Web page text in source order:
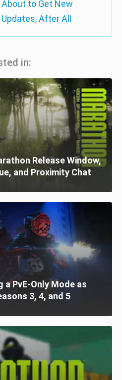
to Get New
After All
in:
Release Window,
and Proximity Chat
PvE-Only Mode as
3, 4, and 5